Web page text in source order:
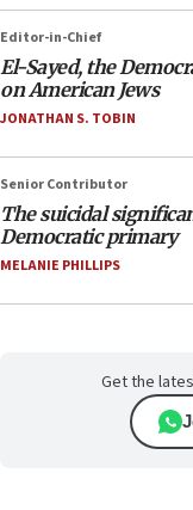
Editor-in-Chief
El-Sayed, the
on American Jews
JONATHAN S. TOBIN
Senior Contributor
The suicidal
Democratic primary
MELANIE PHILLIPS
Get the